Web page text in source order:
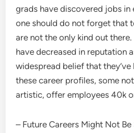
grads have discovered jobs in
one should do not forget that
are not the only kind out
have decreased in reputation
widespread belief that
these career profiles, some
artistic, offer employees 40k
– Future Careers Might Not